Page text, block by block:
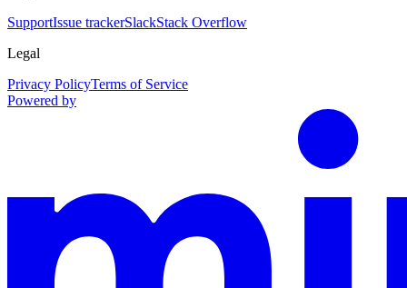
SupportIssue trackerSlackStack Overflow
Legal
Privacy PolicyTerms of Service
Powered by